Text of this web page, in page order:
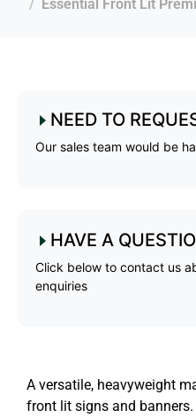
Essential Front Lit
NEED TO
Our sales team would be
HAVE A
Click below to contact us
enquiries
A versatile, heavyweight
front lit signs and